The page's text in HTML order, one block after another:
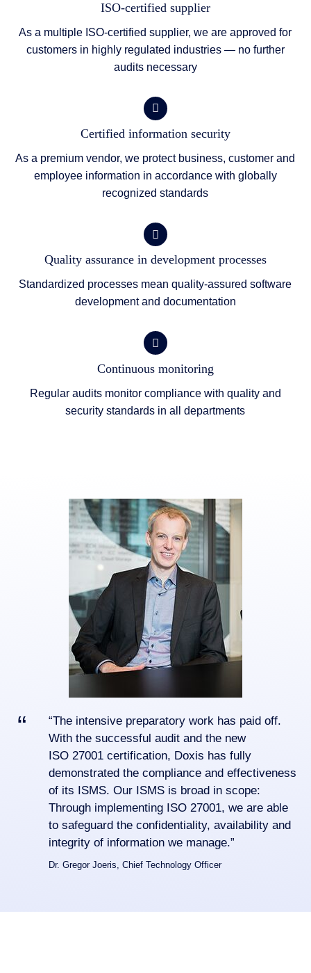
ISO-certified supplier
As a multiple ISO-certified supplier, we are approved for
customers in highly regulated industries — no further
audits necessary
Certified information security
As a premium vendor, we protect business, customer and
employee information in accordance with globally
recognized standards
Quality assurance in development processes
Standardized processes mean quality-assured software
development and documentation
Continuous monitoring
Regular audits monitor compliance with quality and
security standards in all departments
“The intensive preparatory work has paid off.
With the successful audit and the new
ISO 27001 certification, Doxis has fully
demonstrated the compliance and effectiveness
of its ISMS. Our ISMS is broad in scope:
Through implementing ISO 27001, we are able
to safeguard the confidentiality, availability and
integrity of information we manage.”
Dr. Gregor Joeris, Chief Technology Officer